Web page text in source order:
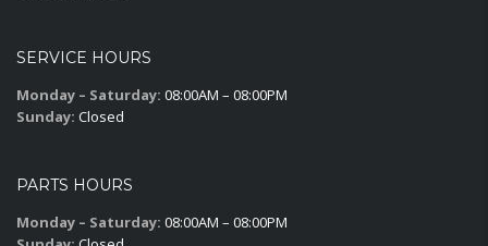
SERVICE HOURS
Monday – Saturday: 08:00AM – 08:00PM
Sunday: Closed
PARTS HOURS
Monday – Saturday: 08:00AM – 08:00PM